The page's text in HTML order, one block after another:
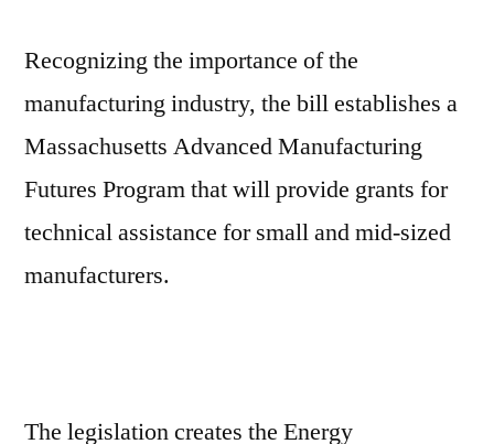
Recognizing the importance of the
manufacturing industry, the bill establishes a
Massachusetts Advanced Manufacturing
Futures Program that will provide grants for
technical assistance for small and mid-sized
manufacturers.
The legislation creates the Energy